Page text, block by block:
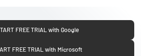
FREE TRIAL with Google
FREE TRIAL with Microsoft